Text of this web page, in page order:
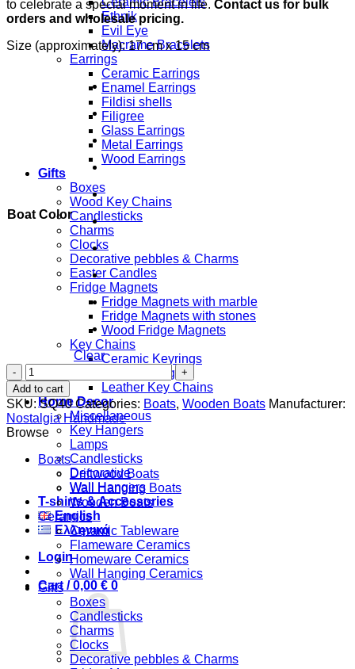
Ethnik
Evil Eye
Macrame Bracelets
Earrings
Ceramic Earrings
Enamel Earrings
Fildisi shells
Filigree
Glass Earrings
Metal Earrings
Wood Earrings
Gifts
Boxes
Wood Key Chains
Candlesticks
Charms
Clocks
Decorative pebbles & Charms
Easter Candles
Fridge Magnets
Fridge Magnets with marble
Fridge Magnets with stones
Wood Fridge Magnets
Key Chains
Ceramic Keyrings
Cork Keyrings
Leather Key Chains
Home Decor
Miscellaneous
Key Hangers
Lamps
Candlesticks
Decorative
Wall Hangers
T-shirts & Accessories
English
Ελληνικά
Login
Cart /0,00 € 0
to celebrate a special moment in life. Contact us for bulk
orders and wholesale pricing.
Size (approximately): 17 cm x 15 cm
Boat Color
Clear
Βoat
with
Anchor
&
Starfish
quantity
Add to cart
SKU:SQ40 Categories: Boats, Wooden Boats Manufacturer:
Nostalgia Handmade
Browse
Boats
Driftwood Boats
Wall Hanging Boats
Wooden Boats
Ceramics
Ceramic Tableware
Flameware Ceramics
Homeware Ceramics
Wall Hanging Ceramics
Gifts
Boxes
Candlesticks
Charms
Clocks
Decorative pebbles & Charms